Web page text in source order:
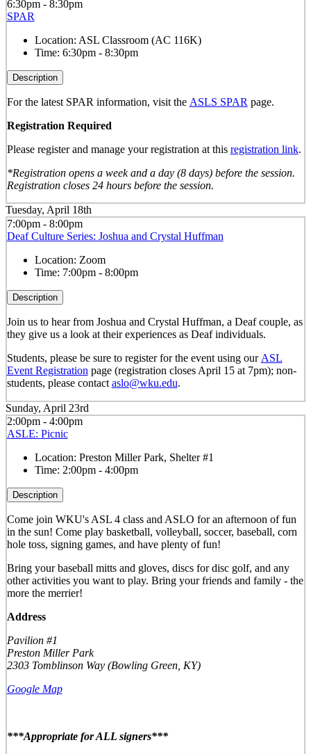
6:30pm - 8:30pm
SPAR
Location: ASL Classroom (AC 116K)
Time: 6:30pm - 8:30pm
Description
For the latest SPAR information, visit the ASLS SPAR page.
Registration Required
Please register and manage your registration at this registration link.
*Registration opens a week and a day (8 days) before the session.
Registration closes 24 hours before the session.
Tuesday, April 18th
7:00pm - 8:00pm
Deaf Culture Series: Joshua and Crystal Huffman
Location: Zoom
Time: 7:00pm - 8:00pm
Description
Join us to hear from Joshua and Crystal Huffman, a Deaf couple, as
they give us a look at their experiences as Deaf individuals.
Students, please be sure to register for the event using our ASL
Event Registration page (registration closes April 15 at 7pm); non-
students, please contact aslo@wku.edu.
Sunday, April 23rd
2:00pm - 4:00pm
ASLE: Picnic
Location: Preston Miller Park, Shelter #1
Time: 2:00pm - 4:00pm
Description
Come join WKU's ASL 4 class and ASLO for an afternoon of fun
in the sun! Come play basketball, volleyball, soccer, baseball, corn
hole toss, signing games, and have plenty of fun!
Bring your baseball mitts and gloves, discs for disc golf, and any
other activities you want to play. Bring your friends and family - the
more the merrier!
Address
Pavilion #1
Preston Miller Park
2303 Tomblinson Way (Bowling Green, KY)
Google Map
***Appropriate for ALL signers***